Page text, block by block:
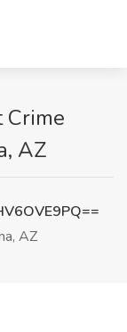
Crime
AZ
AZ